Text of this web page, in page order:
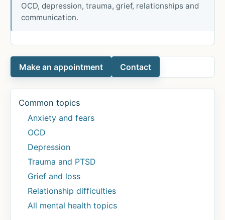
OCD, depression, trauma, grief, relationships and
communication.
Make an appointment Contact
Common topics
Anxiety and fears
OCD
Depression
Trauma and PTSD
Grief and loss
Relationship difficulties
All mental health topics